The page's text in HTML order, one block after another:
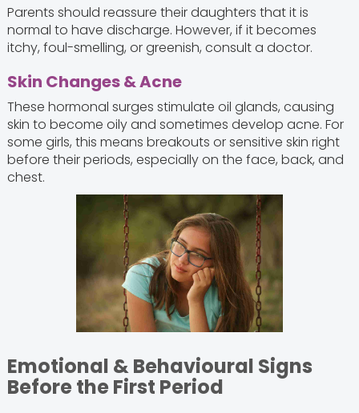
Parents should reassure their daughters that it is
normal to have discharge. However, if it becomes
itchy, foul-smelling, or greenish, consult a doctor.
Skin Changes & Acne
These hormonal surges stimulate oil glands, causing
skin to become oily and sometimes develop acne. For
some girls, this means breakouts or sensitive skin right
before their periods, especially on the face, back, and
chest.
Emotional & Behavioural Signs
Before the First Period